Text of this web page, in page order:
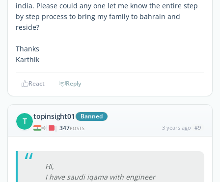
india. Please could any one let me know the entire step
by step process to bring my family to bahrain and
reside?
Thanks
Karthik
React Reply
T topinsight01 Banned
| 347POSTS 3 years ago #9
Hi,
I have saudi iqama with engineer